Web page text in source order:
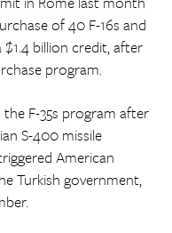
of 40 F-16s and
billion credit, after
program.
the F-35s program after
S-400 missile
American
Turkish government,